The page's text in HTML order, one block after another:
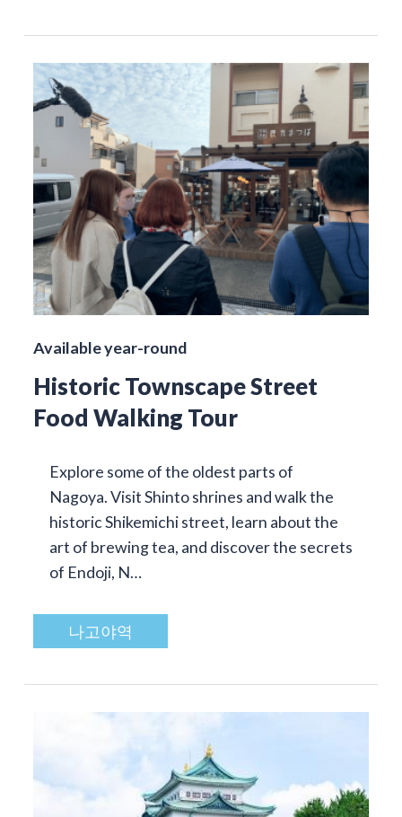
Available year-round
Historic Townscape Street
Food Walking Tour
Explore some of the oldest parts of
Nagoya. Visit Shinto shrines and walk the
historic Shikemichi street, learn about the
art of brewing tea, and discover the secrets
of Endoji, N…
나고야역